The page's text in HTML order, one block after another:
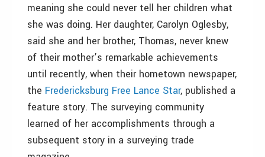
meaning she could never tell her children what
she was doing. Her daughter, Carolyn Oglesby,
said she and her brother, Thomas, never knew
of their mother’s remarkable achievements
until recently, when their hometown newspaper,
the Fredericksburg Free Lance Star, published a
feature story. The surveying community
learned of her accomplishments through a
subsequent story in a surveying trade